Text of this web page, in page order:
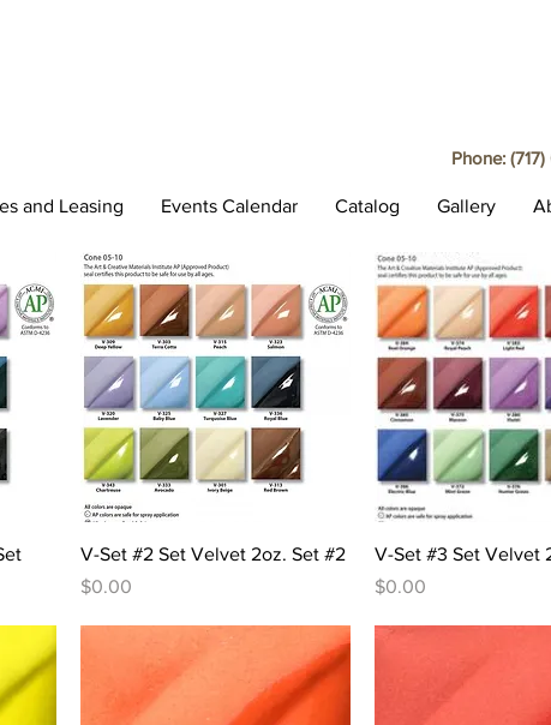
Phone: (717)
and Leasing Events Calendar Catalog Gallery
Quick View
V-Set #2 Set Velvet 2oz. Set #2
Price
$0.00
Quick View
V-Set #3 Set Velvet
Price
$0.00